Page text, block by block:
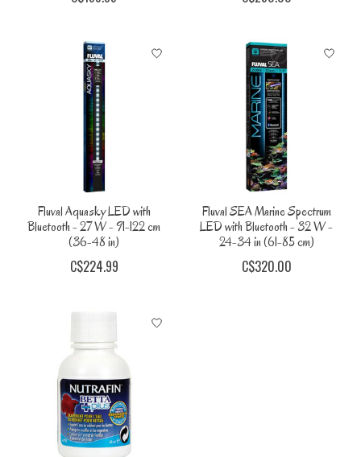
Fluval Aquasky LED with
Bluetooth - 27 W - 91-122 cm
(36-48 in)
C$224.99
Fluval SEA Marine Spectrum
LED with Bluetooth - 32 W -
24-34 in (61-85 cm)
C$320.00